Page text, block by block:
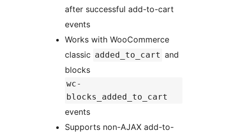
after successful add-to-cart
events
Works with WooCommerce
classic added_to_cart and
blocks
wc-
blocks_added_to_cart
events
Supports non-AJAX add-to-